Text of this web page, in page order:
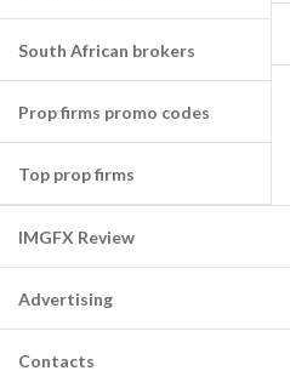
South African brokers
Prop firms promo codes
Top prop firms
IMGFX Review
Advertising
Contacts